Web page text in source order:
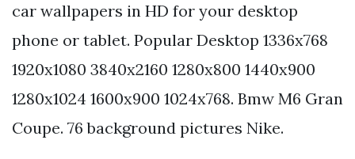
car wallpapers in HD for your desktop
phone or tablet. Popular Desktop 1336x768
1920x1080 3840x2160 1280x800 1440x900
1280x1024 1600x900 1024x768. Bmw M6 Gran
Coupe. 76 background pictures Nike.